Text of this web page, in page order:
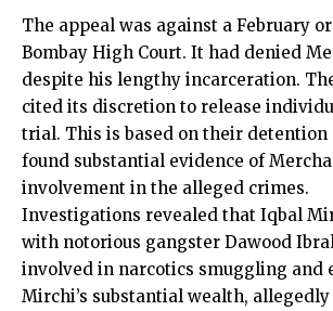
The appeal was against a February
Bombay High Court. It had denied
despite his lengthy incarceration.
cited its discretion to release
trial. This is based on their detention
found substantial evidence of
involvement in the alleged crimes.
Investigations revealed that Iqbal
with notorious gangster Dawood
involved in narcotics smuggling and
Mirchi’s substantial wealth,